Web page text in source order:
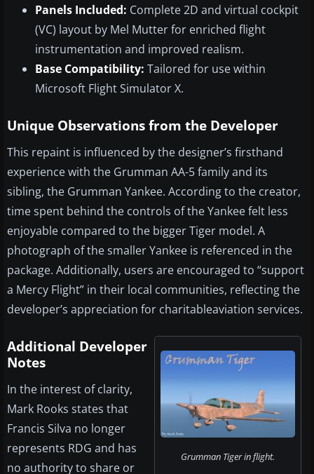
Panels Included: Complete 2D and virtual cockpit
(VC) layout by Mel Mutter for enriched flight
instrumentation and improved realism.
Base Compatibility: Tailored for use within
Microsoft Flight Simulator X.
Unique Observations from the Developer
This repaint is influenced by the designer’s firsthand
experience with the Grumman AA-5 family and its
sibling, the Grumman Yankee. According to the creator,
time spent behind the controls of the Yankee felt less
enjoyable compared to the bigger Tiger model. A
photograph of the smaller Yankee is referenced in the
package. Additionally, users are encouraged to “support
a Mercy Flight” in their local communities, reflecting the
developer’s appreciation for charitableaviation services.
Grumman Tiger in flight.
Additional Developer
Notes
In the interest of clarity,
Mark Rooks states that
Francis Silva no longer
represents RDG and has
no authority to share or